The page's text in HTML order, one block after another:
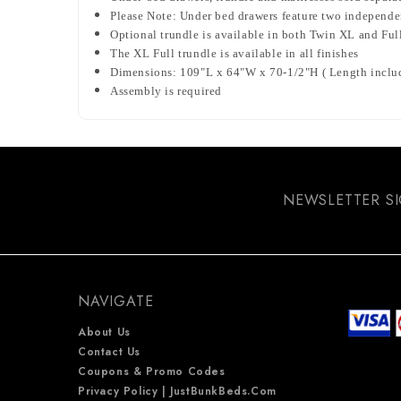
Please Note: Under bed drawers feature two
Optional trundle is available in both Twin XL and
The XL Full trundle is available in all finishes
Dimensions: 109"L x 64"W x 70-1/2"H ( Length
Assembly is required
NEWSLETTER
NAVIGATE
About Us
Contact Us
Coupons & Promo Codes
Privacy Policy | JustBunkBeds.com